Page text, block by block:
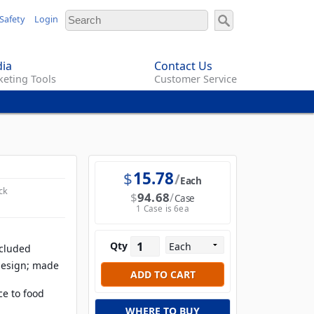
Login
Tools
Contact Us
Customer Service
made
to food
$15.78 Each
$94.68 Case
1 Case is 6ea
Qty
WHERE TO BUY